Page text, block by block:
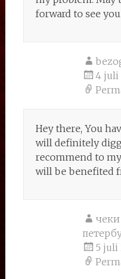
forward to see you.
4 juli
Hey there, You
will definitely
recommend to
will be benefited
чеки
5 juli